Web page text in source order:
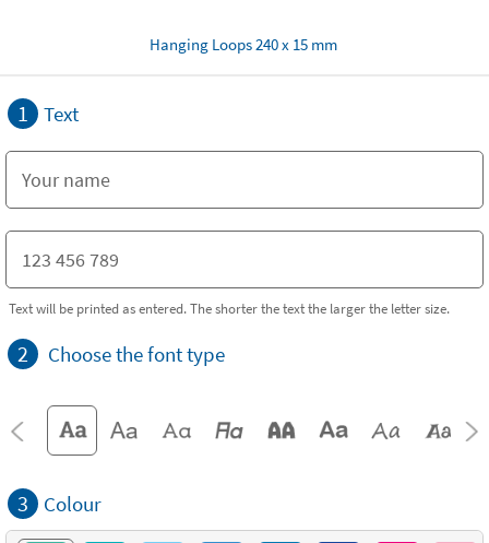
Hanging Loops 240 x 15 mm
1 Text
Text will be printed as entered. The shorter the text the larger the letter size.
2 Choose the font type
3 Colour